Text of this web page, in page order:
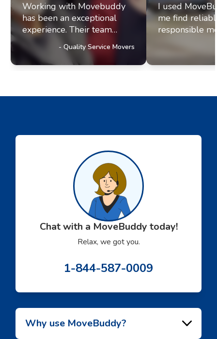
Working with Movebuddy
has been an exceptional
experience. Their team
exhibits professionalism and
a genuine commitment to
excellence. It's clear they
customers, a trait that has
partnership with
recommend this service!
- Quality Service Movers
I used
me find
responsible
they paired
fantastic
helpful.
smoothly.
Chat with a MoveBuddy today!
Relax, we got you.
1-844-587-0009
Why use MoveBuddy?